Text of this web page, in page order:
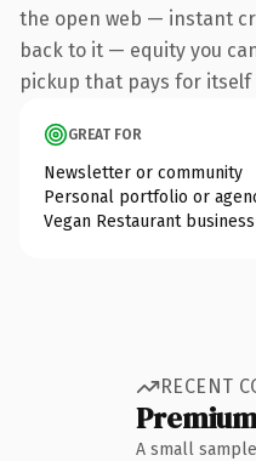
the open web — instant
back to it — equity you
pickup that pays for
GREAT FOR
Newsletter or community
Personal portfolio or
Vegan Restaurant business
RECENT
A small